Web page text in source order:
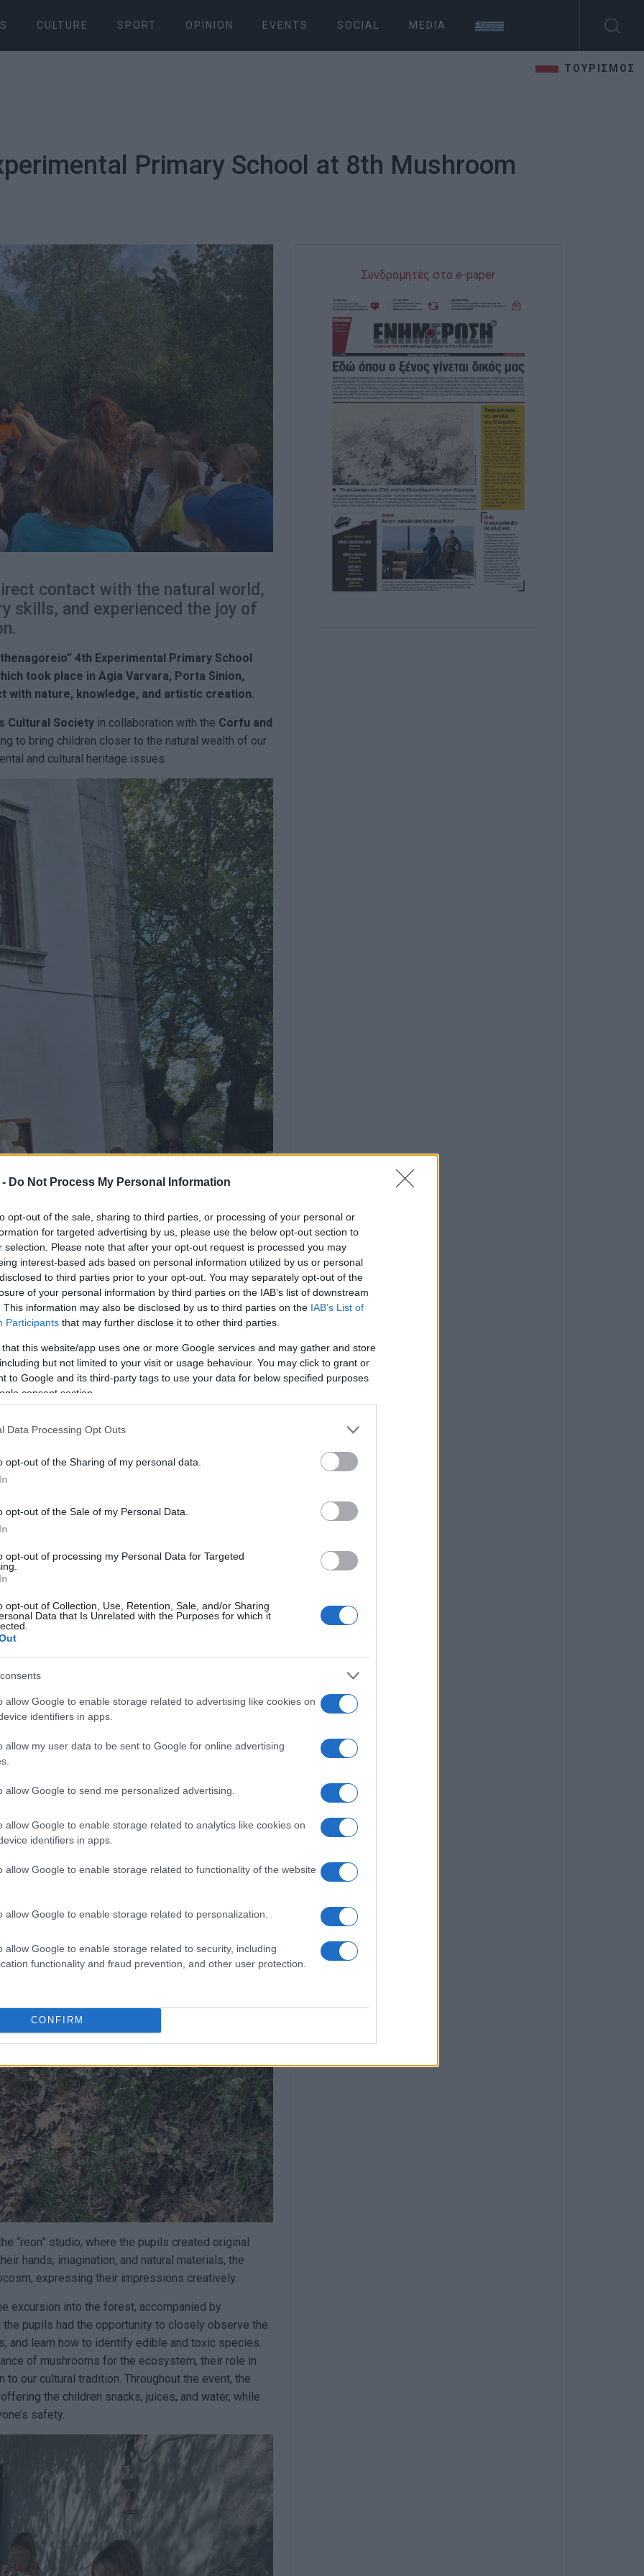
Do Not Process My Personal Information
opt-out of the sale, sharing to third parties, or processing of your personal or
for targeted advertising by us, please use the below opt-out section to
selection. Please note that after your opt-out request is processed you may
interest-based ads based on personal information utilized by us or personal
to third parties prior to your opt-out. You may separately opt-out of the
of your personal information by third parties on the IAB’s list of downstream
This information may also be disclosed by us to third parties on the IAB’s List of
Participants that may further disclose it to other third parties.
that this website/app uses one or more Google services and may gather and store
but not limited to your visit or usage behaviour. You may click to grant or
to Google and its third-party tags to use your data for below specified purposes
consent section.
Data Processing Opt Outs
opt-out of the Sharing of my personal data.
opt-out of the Sale of my Personal Data.
opt-out of processing my Personal Data for Targeted
opt-out of Collection, Use, Retention, Sale, and/or Sharing
Data that Is Unrelated with the Purposes for which it
allow Google to enable storage related to advertising like cookies on
identifiers in apps.
allow my user data to be sent to Google for online advertising
allow Google to send me personalized advertising.
allow Google to enable storage related to analytics like cookies on
identifiers in apps.
allow Google to enable storage related to functionality of the website
allow Google to enable storage related to personalization.
allow Google to enable storage related to security, including
functionality and fraud prevention, and other user protection.
CONFIRM
CULTURE SPORT OPINION EVENTS SOCIAL MEDIA
ΤΟΥΡΙΣΜΟΣ
Primary School at 8th Mushroom
contact with the natural world,
skills, and experienced the joy of
4th Experimental Primary School
took place in Agia Varvara, Porta Sinion,
with nature, knowledge, and artistic creation.
Cultural Society in collaboration with the Corfu and
to bring children closer to the natural wealth of our
and cultural heritage issues.
“The Caretta–Caretta Turtle on Our Beaches,”
the threats faced by this emblematic species, as
“reon” studio, where the pupils created original
hands, imagination, and natural materials, the
expressing their impressions creatively.
excursion into the forest, accompanied by
pupils had the opportunity to closely observe the
and learn how to identify edible and toxic species.
of mushrooms for the ecosystem, their role in
to our cultural tradition. Throughout the event, the
the children snacks, juices, and water, while
safety.
Συνδρομητές στο e-paper